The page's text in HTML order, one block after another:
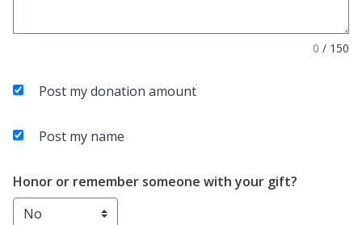
0 / 150
Post my donation amount
Post my name
Honor or remember someone with your gift?